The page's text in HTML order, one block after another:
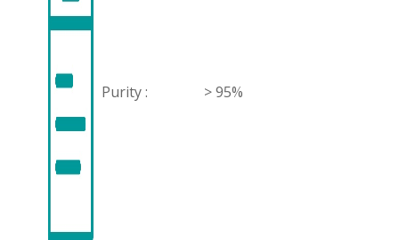
Purity : > 95%